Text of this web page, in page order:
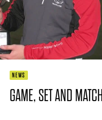
NEWS
GAME, SET AND MATCH